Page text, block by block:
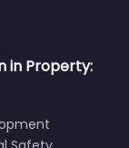
in Property: